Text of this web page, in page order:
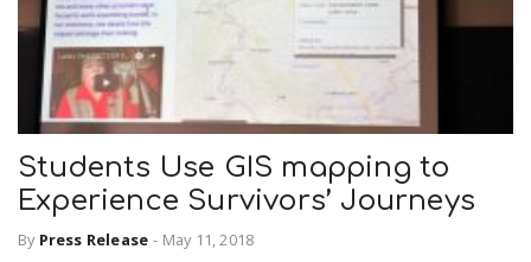
Students Use GIS mapping to
Experience Survivors’ Journeys
By Press Release - May 11, 2018